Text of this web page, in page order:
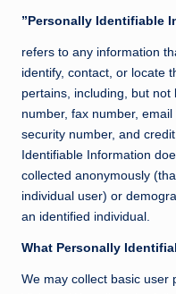
”Personally Identifiable
refers to any information
identify, contact, or locate
pertains, including, but
number, fax number,
security number, and
Identifiable Information
collected anonymously
individual user) or
an identified individual.
What Personally
We may collect basic user